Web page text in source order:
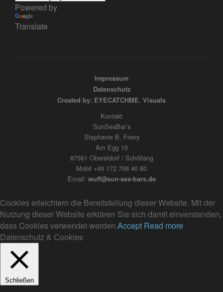
Powered by
Translate
Impressum
Datenschutz
Created by: EYECATCHME. Visuals
Kontakt
SunSeaBar’s
Stephanie B. Foery
Am Egg 15
87561 Oberstdorf / Schöllang
Mobil +49 172 768 40 80
Email: wuff@sun-sea-bars.de
Cookies erleichtern die Bereitstellung dieser Website. Mit der
Nutzung dieser Website erklären Sie sich damit einverstanden,
dass Cookies verwendet werden.Accept Read more
Datenschutz & Cookies
Schließen